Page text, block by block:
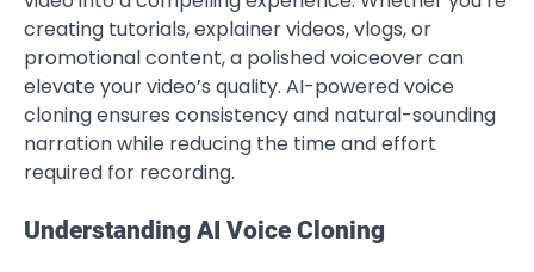
creating tutorials, explainer videos, vlogs, or
promotional content, a polished voiceover can
elevate your video’s quality. AI-powered voice
cloning ensures consistency and natural-sounding
narration while reducing the time and effort
required for recording.
Understanding AI Voice Cloning